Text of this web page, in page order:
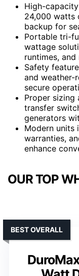
High-
24,000 watts
backup for
Portable tri-
wattage
runtimes,
Safety
and weather-
secure
Proper sizing
transfer
generators
Modern units
warranties,
enhance
OUR TOP
BEST OVERALL